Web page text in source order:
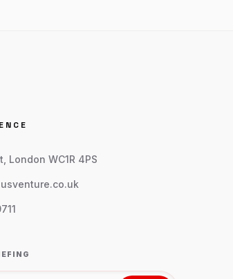
London WC1R 4PS